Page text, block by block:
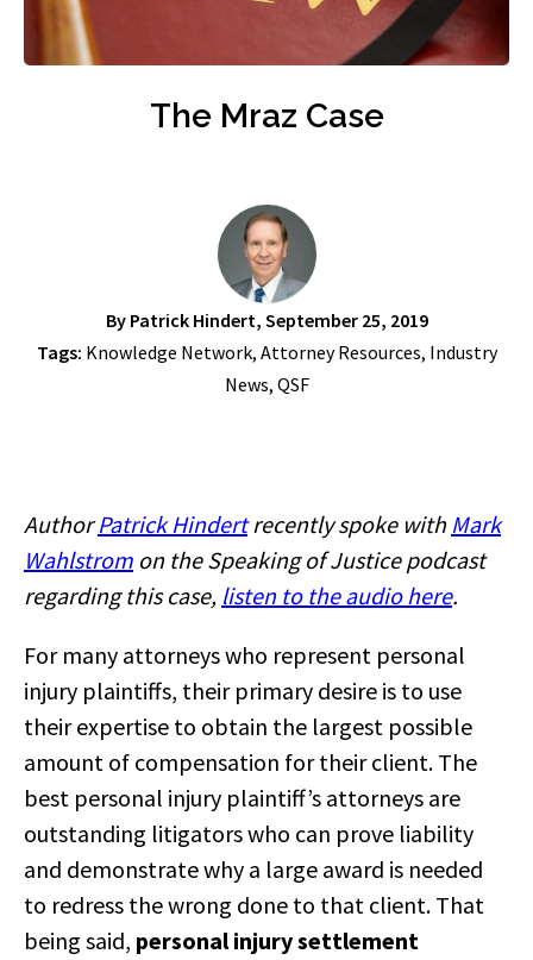
The Mraz Case
By Patrick Hindert, September 25, 2019
Tags: Knowledge Network, Attorney Resources, Industry
News, QSF
AuthorPatrick Hindertrecently spoke with Mark
Wahlstrom on the Speaking of Justice podcast
regarding this case, listen to the audio here.
For many attorneys who represent personal
injury plaintiffs, their primary desire is to use
their expertise to obtain the largest possible
amount of compensation for their client. The
best personal injury plaintiff’s attorneys are
outstanding litigators who can prove liability
and demonstrate why a large award is needed
to redress the wrong done to that client. That
being said, personal injury settlement